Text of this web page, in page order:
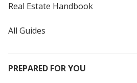
Real Estate Handbook
All Guides
PREPARED FOR YOU